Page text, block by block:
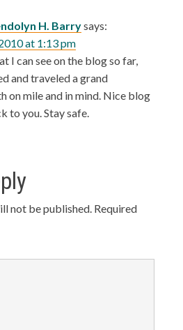
H. Barrysays:
at 1:13 pm
I can see on the blog so far,
and traveled a grand
on mile and in mind. Nice blog
to you. Stay safe.
not be published. Required